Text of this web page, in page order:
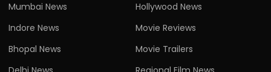
Mumbai News
Indore News
Bhopal News
Hollywood News
Movie Reviews
Movie Trailers